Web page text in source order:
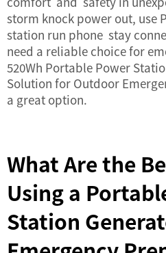
storm knock power out,
station run phone stay
need a reliable choice for
520Wh Portable Power
Solution for Outdoor
a great option.
What Are the
Using a
Station